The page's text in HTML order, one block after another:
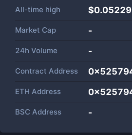
All-time high
Market Cap -
24h Volume -
Contract Address
ETH Address
BSC Address -